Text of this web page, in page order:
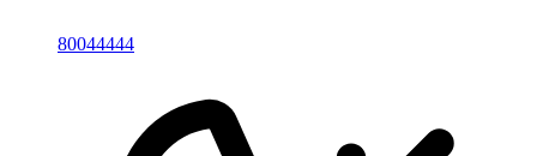
80044444